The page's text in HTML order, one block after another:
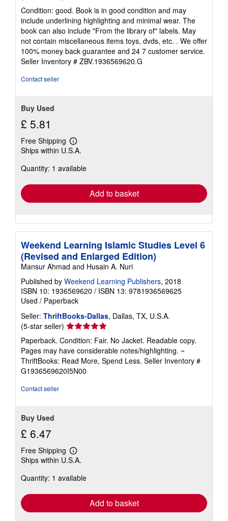
rating
5
out
of
5
stars
Condition: good. Book is in good condition and may
include underlining highlighting and minimal wear. The
book can also include "From the library of" labels. May
not contain miscellaneous items toys, dvds, etc. . We offer
100% money back guarantee and 24 7 customer service.
Seller Inventory # ZBV.1936569620.G
Contact seller
Buy Used
£ 5.81
Free Shipping
Learn
more
shipping
Ships within U.S.A.
Quantity: 1 available
Add to basket
Weekend Learning Islamic Studies Level 6
(Revised and Enlarged Edition)
Mansur Ahmad and Husain A. Nuri
Published by Weekend Learning Publishers, 2018
ISBN 10: 1936569620 / ISBN 13: 9781936569625
Used / Paperback
Seller: ThriftBooks-Dallas, Dallas, TX, U.S.A.
(5-star seller) Seller
rating
5
out
of
5
Paperback. Condition: Fair. No Jacket. Readable copy.
Pages may have considerable notes/highlighting. ~
ThriftBooks: Read More, Spend Less. Seller Inventory #
G1936569620I5N00
Contact seller
Buy Used
£ 6.47
Free Shipping
Learn
more
shipping
Ships within U.S.A.
Quantity: 1 available
Add to basket